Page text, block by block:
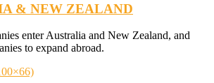
& NEW ZEALAND
enter Australia and New Zealand, and
to expand abroad.